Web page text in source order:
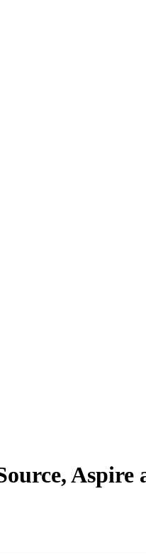
Aspire